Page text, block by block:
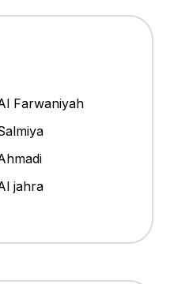
Farwaniyah
jahra